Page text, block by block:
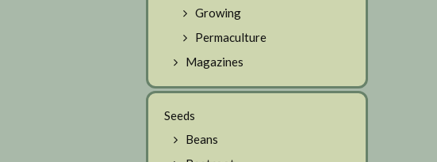
Growing
Permaculture
Magazines
Seeds
Beans